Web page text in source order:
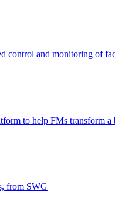
and monitoring of
to help FMs transform a
from SWG